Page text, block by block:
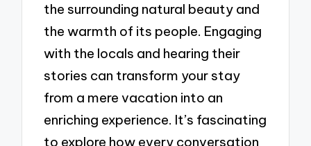
the surrounding natural beauty and
the warmth of its people. Engaging
with the locals and hearing their
stories can transform your stay
from a mere vacation into an
enriching experience. It’s fascinating
to explore how every conversation